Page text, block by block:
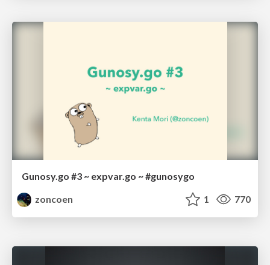
Gunosy.go #3 ~ expvar.go ~ #gunosygo
zoncoen
1 770